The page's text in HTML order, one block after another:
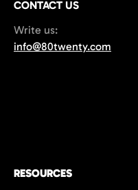
average of 42%.
significantly
CONTACT US
Write us:
info@80twenty.com
RESOURCES